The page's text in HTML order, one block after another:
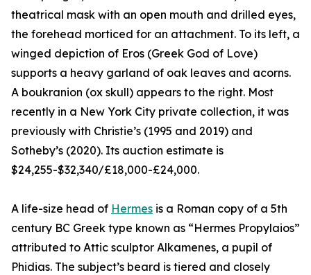
theatrical mask with an open mouth and drilled eyes,
the forehead morticed for an attachment. To its left, a
winged depiction of Eros (Greek God of Love)
supports a heavy garland of oak leaves and acorns.
A boukranion (ox skull) appears to the right. Most
recently in a New York City private collection, it was
previously with Christie’s (1995 and 2019) and
Sotheby’s (2020). Its auction estimate is
$24,255-$32,340/£18,000-£24,000.
A life-size head of Hermes is a Roman copy of a 5th
century BC Greek type known as “Hermes Propylaios”
attributed to Attic sculptor Alkamenes, a pupil of
Phidias. The subject’s beard is tiered and closely